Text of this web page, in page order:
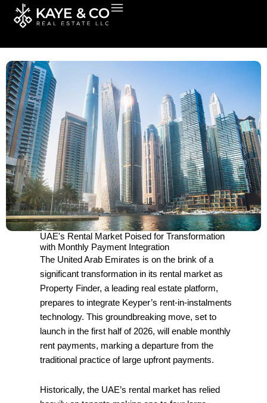
Skip
UAE's Rental Market Poised for Transformation
with Monthly Payment Integration
The United Arab Emirates is on the brink of a
significant transformation in its rental market as
Property Finder, a leading real estate platform,
prepares to integrate Keyper’s rent-in-instalments
technology. This groundbreaking move, set to
launch in the first half of 2026, will enable monthly
rent payments, marking a departure from the
traditional practice of large upfront payments.
Historically, the UAE’s rental market has relied